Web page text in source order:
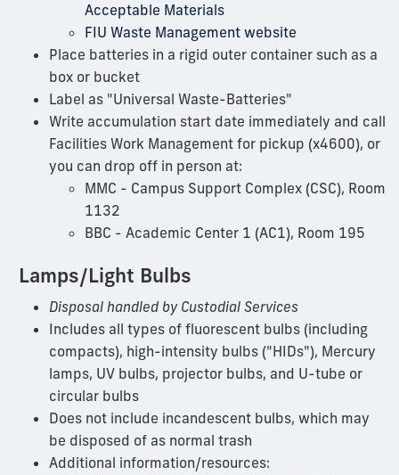
Acceptable Materials
FIU Waste Management website
Place batteries in a rigid outer container such as a
box or bucket
Label as "Universal Waste-Batteries"
Write accumulation start date immediately and call
Facilities Work Management for pickup (x4600), or
you can drop off in person at:
MMC - Campus Support Complex (CSC), Room
1132
BBC - Academic Center 1 (AC1), Room 195
Lamps/Light Bulbs
Disposal handled by Custodial Services
Includes all types of fluorescent bulbs (including
compacts), high-intensity bulbs ("HIDs"), Mercury
lamps, UV bulbs, projector bulbs, and U-tube or
circular bulbs
Does not include incandescent bulbs, which may
be disposed of as normal trash
Additional information/resources: